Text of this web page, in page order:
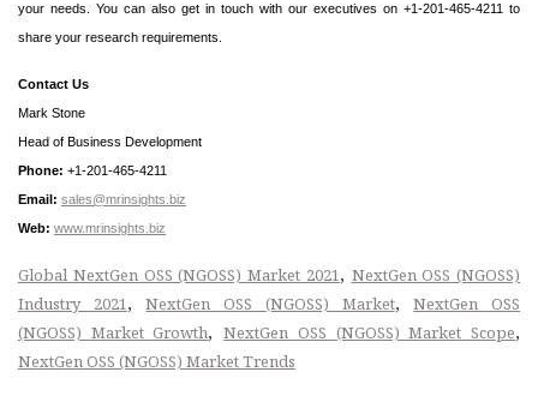
your needs. You can also get in touch with our executives on +1-201-465-4211 to
share your research requirements.
Contact Us
Mark Stone
Head of Business Development
Phone: +1-201-465-4211
Email: sales@mrinsights.biz
Web: www.mrinsights.biz
Global NextGen OSS (NGOSS) Market 2021, NextGen OSS (NGOSS)
Industry 2021,NextGen OSS (NGOSS) Market,NextGen OSS
(NGOSS) Market Growth,NextGen OSS (NGOSS) Market Scope,
NextGen OSS (NGOSS) Market Trends